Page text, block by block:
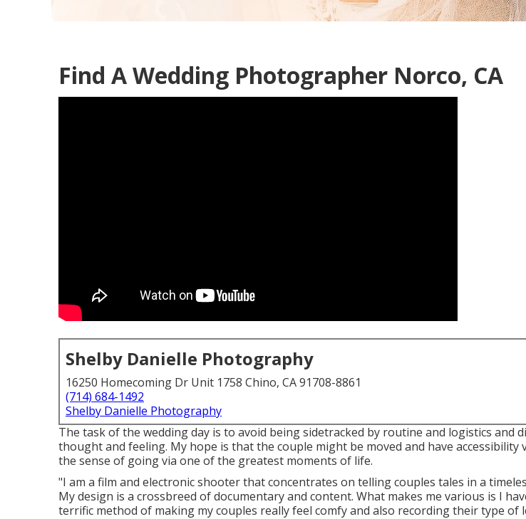
Find A Wedding Photographer Norco, CA
Shelby Danielle Photography
16250 Homecoming Dr Unit 1758 Chino, CA 91708-8861
(714) 684-1492
Shelby Danielle Photography
The task of the wedding day is to avoid being sidetracked by routine and logistics and
thought and feeling. My hope is that the couple might be moved and have accessibility
the sense of going via one of the greatest moments of life.
"I am a film and electronic shooter that concentrates on telling couples tales in a
My design is a crossbreed of documentary and content. What makes me various is I
terrific method of making my couples really feel comfy and also recording their type of